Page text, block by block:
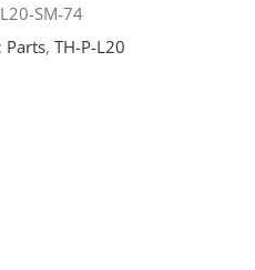
SM-74
Parts, TH-P-L20